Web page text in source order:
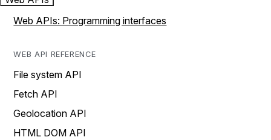
Web APIs: Programming interfaces
WEB API REFERENCE
File system API
Fetch API
Geolocation API
HTML DOM API